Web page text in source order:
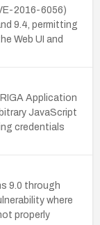
2016-6056)
9.4, permitting
Web UI and
Application
JavaScript
credentials
9.0 through
where
properly